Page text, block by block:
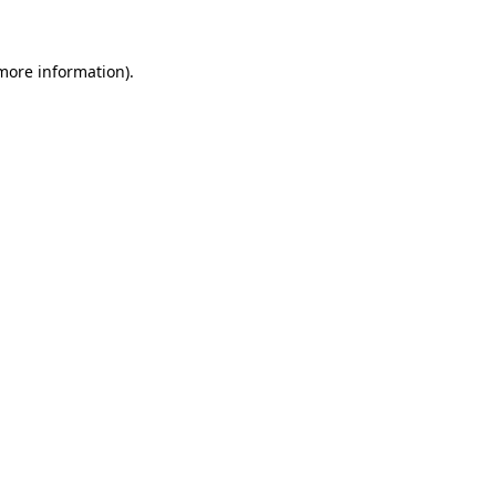
information).